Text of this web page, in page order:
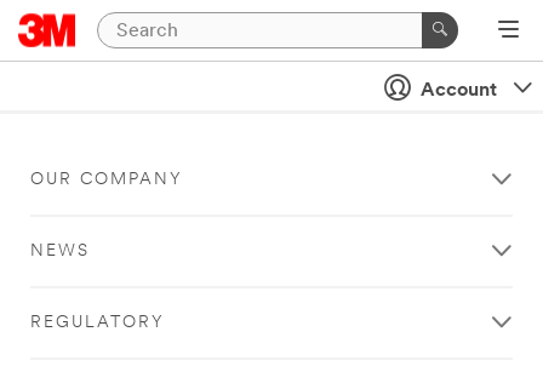
Account
OUR COMPANY
NEWS
REGULATORY